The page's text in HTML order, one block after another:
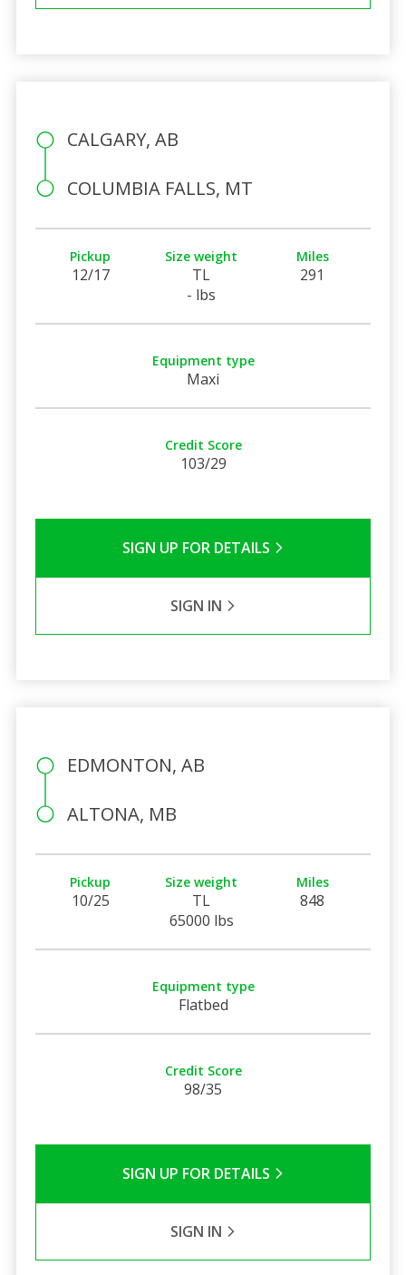
CALGARY, AB
COLUMBIA FALLS, MT
Pickup
12/17
Size weight
TL
- lbs
Miles
291
Equipment type
Maxi
Credit Score
103/29
SIGN UP FOR DETAILS
SIGN IN
EDMONTON, AB
ALTONA, MB
Pickup
10/25
Size weight
TL
65000 lbs
Miles
848
Equipment type
Flatbed
Credit Score
98/35
SIGN UP FOR DETAILS
SIGN IN